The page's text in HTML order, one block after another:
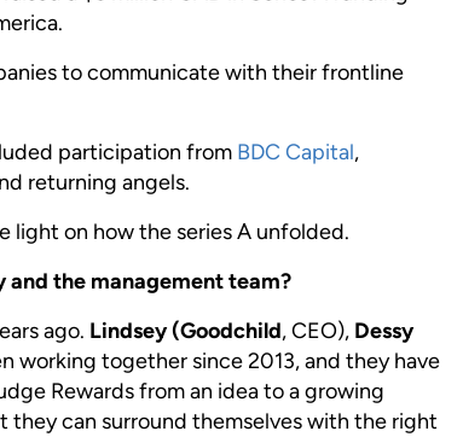
to communicate with their frontline
participation from BDC Capital,
returning angels.
light on how the series A unfolded.
the management team?
ago. Lindsey (Goodchild, CEO), Dessy
working together since 2013, and they have
Rewards from an idea to a growing
they can surround themselves with the right